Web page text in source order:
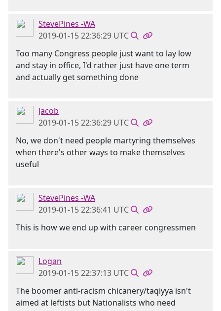
StevePines -WA
2019-01-15 22:36:29 UTC
Too many Congress people just want to lay low
and stay in office, I'd rather just have one term
and actually get something done
Jacob
2019-01-15 22:36:29 UTC
No, we don't need people martyring themselves
when there's other ways to make themselves
useful
StevePines -WA
2019-01-15 22:36:41 UTC
This is how we end up with career congressmen
Logan
2019-01-15 22:37:13 UTC
The boomer anti-racism chicanery/taqiyya isn't
aimed at leftists but Nationalists who need